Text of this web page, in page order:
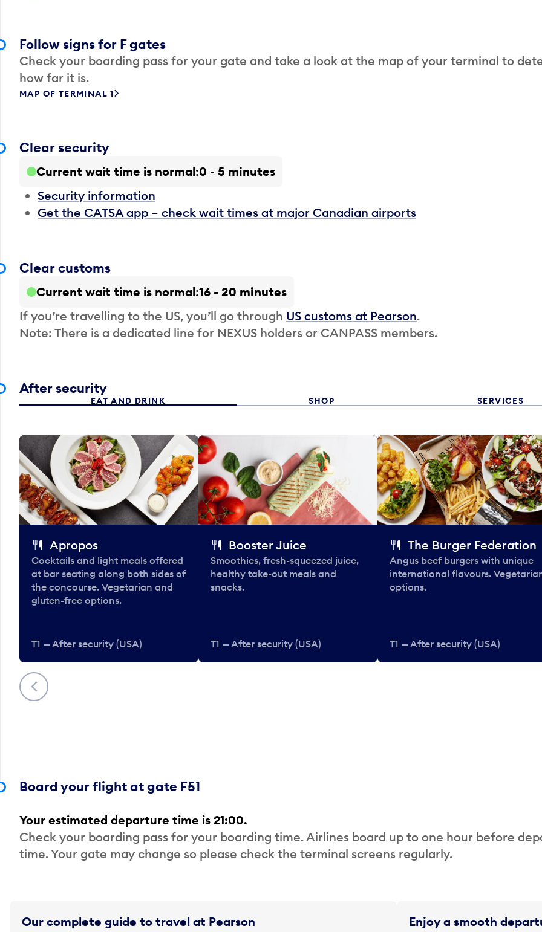
Follow signs for F gates
Check your boarding pass for your gate and take a look at the map of your terminal to
how far it is.
MAP OF TERMINAL 1
Clear security
Current wait time is normal 0 - 5 minutes
Security information
Get the CATSA app – check wait times at major Canadian airports
Clear customs
Current wait time is normal 16 - 20 minutes
If you’re travelling to the US, you’ll go through US customs at Pearson.
Note: There is a dedicated line for NEXUS holders or CANPASS members.
After security
EAT AND DRINK SHOP SERVICES
Previous
Apropos
Cocktails and light meals offered
at bar seating along both sides of
the concourse. Vegetarian and
gluten-free options.
T1 — After security (USA)
Booster Juice
Smoothies, fresh-squeezed juice,
healthy take-out meals and
snacks.
T1 — After security (USA)
The Burger Federation
Angus beef burgers with unique
international flavours.
options.
T1 — After security (USA)
Board your flight at gate F51
Your estimated departure time is 21:00.
Check your boarding pass for your boarding time. Airlines board up to one hour before
time. Your gate may change so please check the terminal screens regularly.
Our complete guide to travel at Pearson Enjoy a smooth